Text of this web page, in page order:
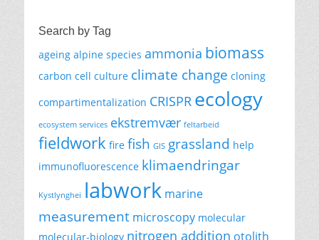
Search by Tag
ageing alpine species ammonia biomass
carbon cell culture climate change cloning
compartimentalization CRISPR ecology
ecosystem services ekstremvær feltarbeid
fieldwork fire fish GIS grassland help
immunofluorescence klimaendringar
Kystlynghei labwork marine
measurement microscopy molecular
molecular-biology nitrogen addition otolith